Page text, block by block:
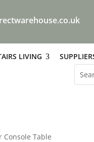
LIVING
Console Table